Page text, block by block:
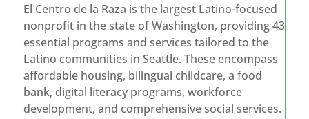
El Centro de la Raza is the largest Latino-focused
nonprofit in the state of Washington, providing 43
essential programs and services tailored to the
Latino communities in Seattle. These encompass
affordable housing, bilingual childcare, a food
bank, digital literacy programs, workforce
development, and comprehensive social services.